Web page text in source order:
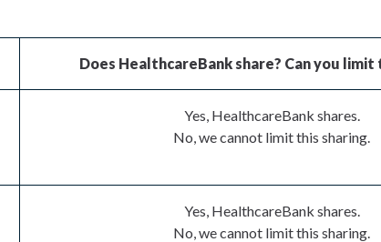
Does HealthcareBank share? Can you limit
Yes, HealthcareBank shares.
No, we cannot limit this sharing.
Yes, HealthcareBank shares.
No, we cannot limit this sharing.